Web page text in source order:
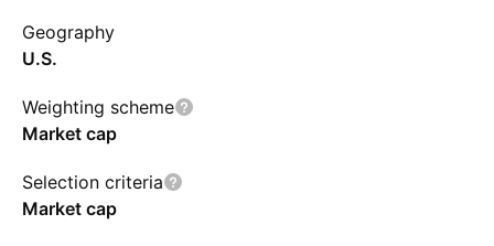
Geography
U.S.
Weighting scheme
Market cap
Selection criteria
Market cap